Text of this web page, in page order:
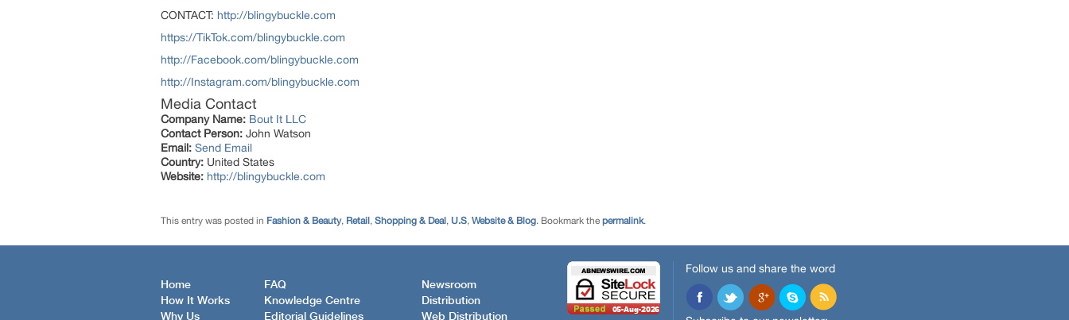
CONTACT: http://blingybuckle.com
https://TikTok.com/blingybuckle.com
http://Facebook.com/blingybuckle.com
http://Instagram.com/blingybuckle.com
Media Contact
Company Name: Bout It LLC
Contact Person: John Watson
Email: Send Email
Country: United States
Website: http://blingybuckle.com
This entry was posted in Fashion & Beauty, Retail, Shopping & Deal, U.S, Website & Blog. Bookmark the permalink.
Home
How It Works
Why Us
FAQ
Knowledge Centre
Editorial Guidelines
Newsroom
Distribution
Web Distribution
Follow us and share the word